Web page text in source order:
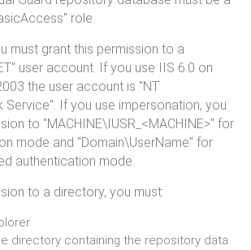
role.
must grant this permission to a
user account. If you use IIS 6.0 on
the user account is "NT
If you use impersonation, you
to "MACHINE\IUSR_<MACHINE>" for
mode and "Domain\UserName" for
authentication mode.
to a directory, you must:
directory containing the repository data